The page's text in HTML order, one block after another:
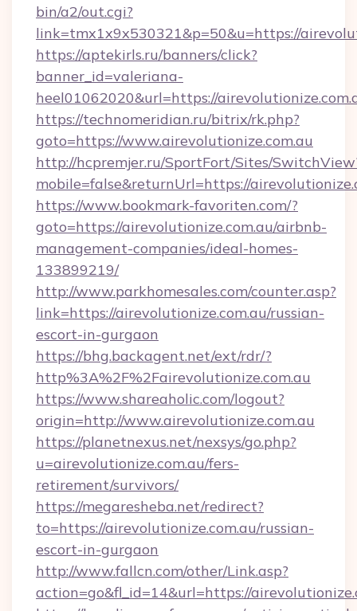
bin/a2/out.cgi?
link=tmx1x9x530321&p=50&u=https://
https://aptekirls.ru/banners/click?
banner_id=valeriana-
heel01062020&url=https://
https://technomeridian.ru/bitrix/rk.php?
goto=https://www.airevolutionize.com.au
http://hcpremjer.ru/SportFort/Sites/
mobile=false&returnUrl=https://
https://www.bookmark-favoriten.com/?
goto=https://airevolutionize.com.au/airbnb-
management-companies/ideal-homes-
133899219/
http://www.parkhomesales.com/counter.asp?
link=https://airevolutionize.com.au/russian-
escort-in-gurgaon
https://bhg.backagent.net/ext/rdr/?
http%3A%2F%2Fairevolutionize.com.au
https://www.shareaholic.com/logout?
origin=http://www.airevolutionize.com.au
https://planetnexus.net/nexsys/go.php?
u=airevolutionize.com.au/fers-
retirement/survivors/
https://megaresheba.net/redirect?
to=https://airevolutionize.com.au/russian-
escort-in-gurgaon
http://www.fallcn.com/other/Link.asp?
action=go&fl_id=14&url=https://